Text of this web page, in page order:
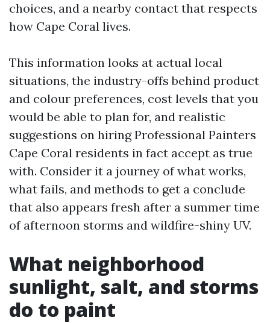
choices, and a nearby contact that respects
how Cape Coral lives.
This information looks at actual local
situations, the industry-offs behind product
and colour preferences, cost levels that you
would be able to plan for, and realistic
suggestions on hiring Professional Painters
Cape Coral residents in fact accept as true
with. Consider it a journey of what works,
what fails, and methods to get a conclude
that also appears fresh after a summer time
of afternoon storms and wildfire-shiny UV.
What neighborhood
sunlight, salt, and storms
do to paint